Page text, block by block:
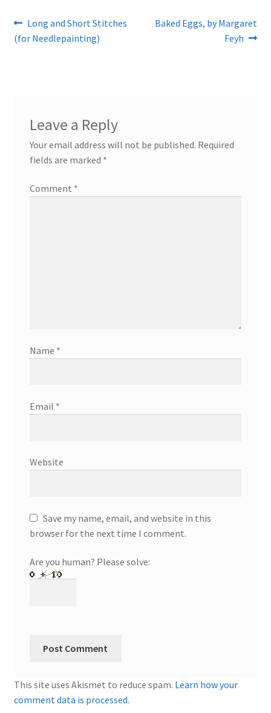
Post
navigation
Previous
post:
Long and Short Stitches
(for Needlepainting)
Next
Baked Eggs, by Margaret
Feyh
Leave a Reply
Your email address will not be published. Required
fields are marked *
Comment *
Name *
Email *
Website
Save my name, email, and website in this
browser for the next time I comment.
Are you human? Please solve:
This site uses Akismet to reduce spam. Learn how your
comment data is processed.